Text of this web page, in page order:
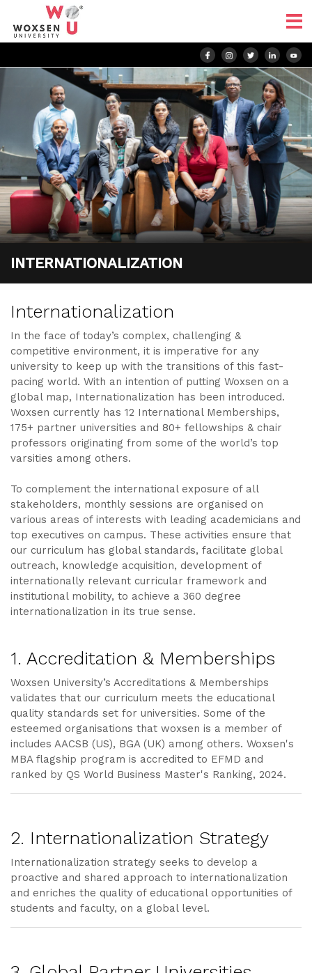
INTERNATIONALIZATION
Internationalization
In the face of today’s complex, challenging &
competitive environment, it is imperative for any
university to keep up with the transitions of this fast-
pacing world. With an intention of putting Woxsen on a
global map, Internationalization has been introduced.
Woxsen currently has 12 International Memberships,
175+ partner universities and 80+ fellowships & chair
professors originating from some of the world’s top
varsities among others.
To complement the international exposure of all
stakeholders, monthly sessions are organised on
various areas of interests with leading academicians and
top executives on campus. These activities ensure that
our curriculum has global standards, facilitate global
outreach, knowledge acquisition, development of
internationally relevant curricular framework and
institutional mobility, to achieve a 360 degree
internationalization in its true sense.
1. Accreditation & Memberships
Woxsen University’s Accreditations & Memberships
validates that our curriculum meets the educational
quality standards set for universities. Some of the
esteemed organisations that woxsen is a member of
includes AACSB (US), BGA (UK) among others. Woxsen's
MBA flagship program is accredited to EFMD and
ranked by QS World Business Master's Ranking, 2024.
2. Internationalization Strategy
Internationalization strategy seeks to develop a
proactive and shared approach to internationalization
and enriches the quality of educational opportunities of
students and faculty, on a global level.